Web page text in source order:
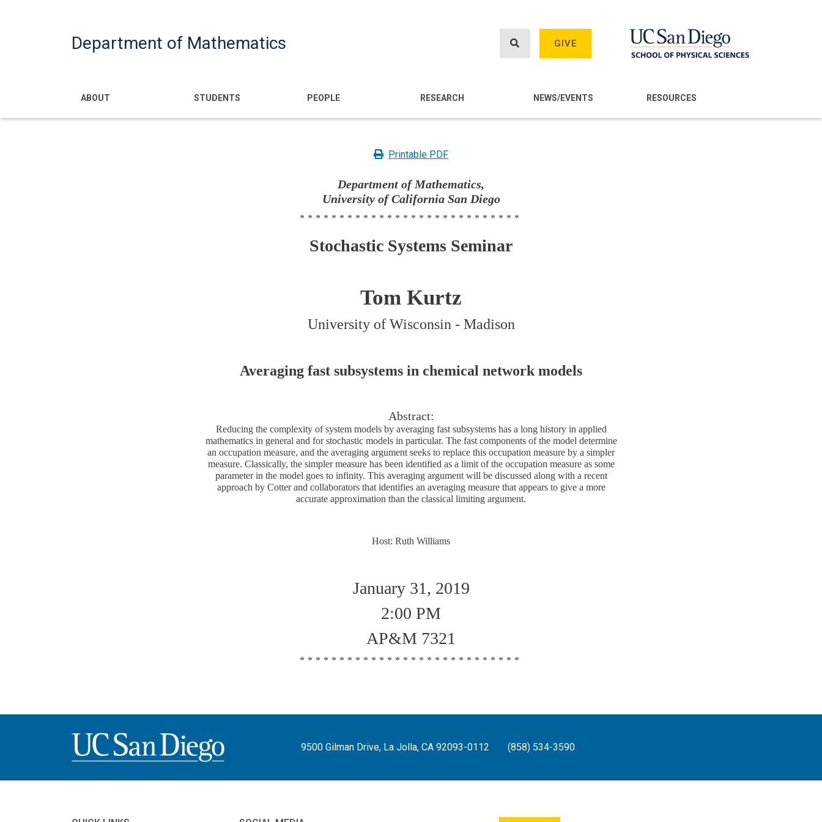
Department of Mathematics GIVE
Main navigation
ABOUT STUDENTS PEOPLE RESEARCH NEWS/EVENTS RESOURCES
Printable PDF
Department of Mathematics,
University of California San Diego
****************************
Stochastic Systems Seminar
Tom Kurtz
University of Wisconsin - Madison
Averaging fast subsystems in chemical network models
Abstract:
Reducing the complexity of system models by averaging fast subsystems has a long history in applied
mathematics in general and for stochastic models in particular. The fast components of the model determine
an occupation measure, and the averaging argument seeks to replace this occupation measure by a simpler
measure. Classically, the simpler measure has been identified as a limit of the occupation measure as some
parameter in the model goes to infinity. This averaging argument will be discussed along with a recent
approach by Cotter and collaborators that identifies an averaging measure that appears to give a more
accurate approximation than the classical limiting argument.
Host: Ruth Williams
January 31, 2019
2:00 PM
AP&M 7321
****************************
9500 Gilman Drive, La Jolla, CA 92093-0112 (858) 534-3590